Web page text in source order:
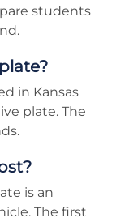
students
in Kansas
plate. The
is an
The first